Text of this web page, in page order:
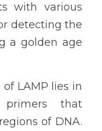
with various
detecting the
a golden age
LAMP lies in
that
of DNA.